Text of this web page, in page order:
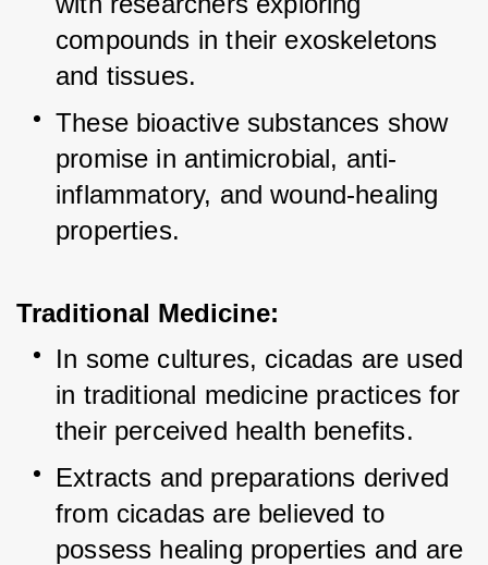
compounds in their exoskeletons
and tissues.
These bioactive substances show
promise in antimicrobial, anti-
inflammatory, and wound-healing
properties.
Traditional Medicine:
In some cultures, cicadas are used
in traditional medicine practices for
their perceived health benefits.
Extracts and preparations derived
from cicadas are believed to
possess healing properties and are